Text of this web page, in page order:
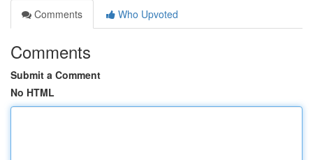
Comments
Who Upvoted
Comments
Submit a Comment
No HTML